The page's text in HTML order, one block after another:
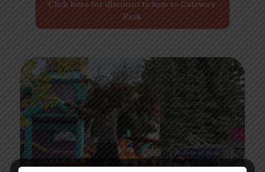
Click here for discount tickets to Calaway
Park